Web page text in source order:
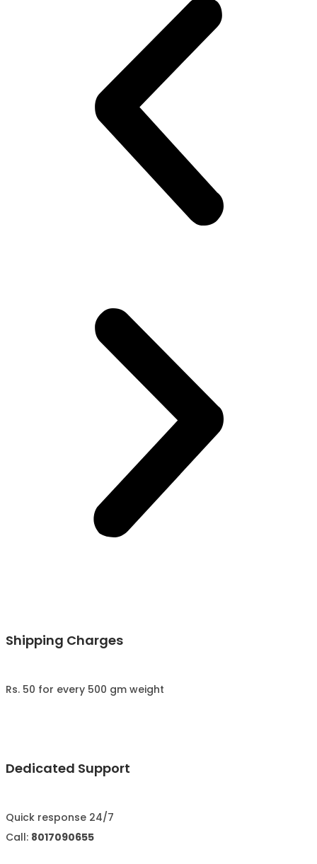
Shipping Charges
Rs. 50 for every 500 gm weight
Dedicated Support
Quick response 24/7
Call: 8017090655